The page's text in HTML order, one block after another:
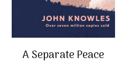
A Separate Peace